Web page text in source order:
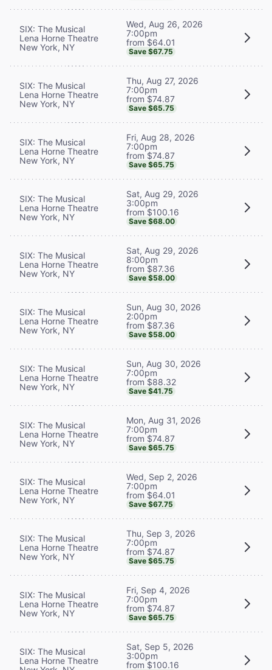
SIX: The Musical
Lena Horne Theatre
New York, NY
Wed, Aug 26, 2026
7:00pm
from $64.01
Save $67.75
SIX: The Musical
Lena Horne Theatre
New York, NY
Thu, Aug 27, 2026
7:00pm
from $74.87
Save $65.75
SIX: The Musical
Lena Horne Theatre
New York, NY
Fri, Aug 28, 2026
7:00pm
from $74.87
Save $65.75
SIX: The Musical
Lena Horne Theatre
New York, NY
Sat, Aug 29, 2026
3:00pm
from $100.16
Save $68.00
SIX: The Musical
Lena Horne Theatre
New York, NY
Sat, Aug 29, 2026
8:00pm
from $87.36
Save $58.00
SIX: The Musical
Lena Horne Theatre
New York, NY
Sun, Aug 30, 2026
2:00pm
from $87.36
Save $58.00
SIX: The Musical
Lena Horne Theatre
New York, NY
Sun, Aug 30, 2026
7:00pm
from $88.32
Save $41.75
SIX: The Musical
Lena Horne Theatre
New York, NY
Mon, Aug 31, 2026
7:00pm
from $74.87
Save $65.75
SIX: The Musical
Lena Horne Theatre
New York, NY
Wed, Sep 2, 2026
7:00pm
from $64.01
Save $67.75
SIX: The Musical
Lena Horne Theatre
New York, NY
Thu, Sep 3, 2026
7:00pm
from $74.87
Save $65.75
SIX: The Musical
Lena Horne Theatre
New York, NY
Fri, Sep 4, 2026
7:00pm
from $74.87
Save $65.75
SIX: The Musical
Lena Horne Theatre
Sat, Sep 5, 2026
3:00pm
from $100.16